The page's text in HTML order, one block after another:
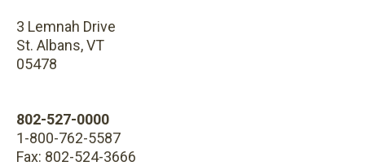
3 Lemnah Drive
St. Albans, VT
05478
802-527-0000
1-800-762-5587
Fax: 802-524-3666